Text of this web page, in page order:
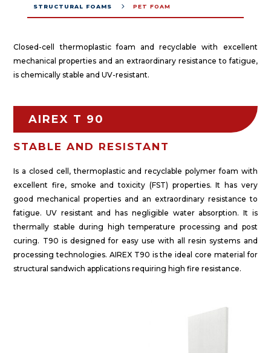
STRUCTURAL FOAMS 5 PET FOAM
Closed-cell thermoplastic foam and recyclable with excellent
mechanical properties and an extraordinary resistance to fatigue,
is chemically stable and UV-resistant.
AIREX T 90
STABLE AND RESISTANT
Is a closed cell, thermoplastic and recyclable polymer foam with
excellent fire, smoke and toxicity (FST) properties. It has very
good mechanical properties and an extraordinary resistance to
fatigue. UV resistant and has negligible water absorption. It is
thermally stable during high temperature processing and post
curing. T90 is designed for easy use with all resin systems and
processing technologies. AIREX T90 is the ideal core material for
structural sandwich applications requiring high fire resistance.